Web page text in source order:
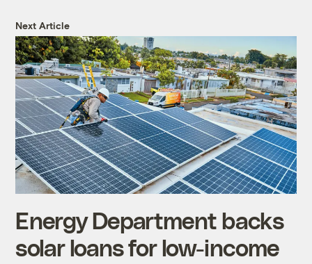
Next Article
Energy Department backs
solar loans for low-income